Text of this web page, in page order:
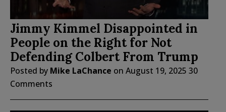
Jimmy Kimmel Disappointed in
People on the Right for Not
Defending Colbert From Trump
Posted by Mike LaChance on August 19, 2025 30
Comments